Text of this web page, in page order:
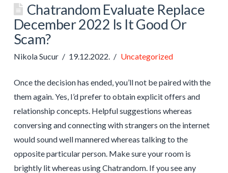
Chatrandom Evaluate Replace
December 2022 Is It Good Or
Scam?
Nikola Sucur 19.12.2022. Uncategorized
Once the decision has ended, you’ll not be paired with the
them again. Yes, I’d prefer to obtain explicit offers and
relationship concepts. Helpful suggestions whereas
conversing and connecting with strangers on the internet
would sound well mannered whereas talking to the
opposite particular person. Make sure your room is
brightly lit whereas using Chatrandom. If you see any